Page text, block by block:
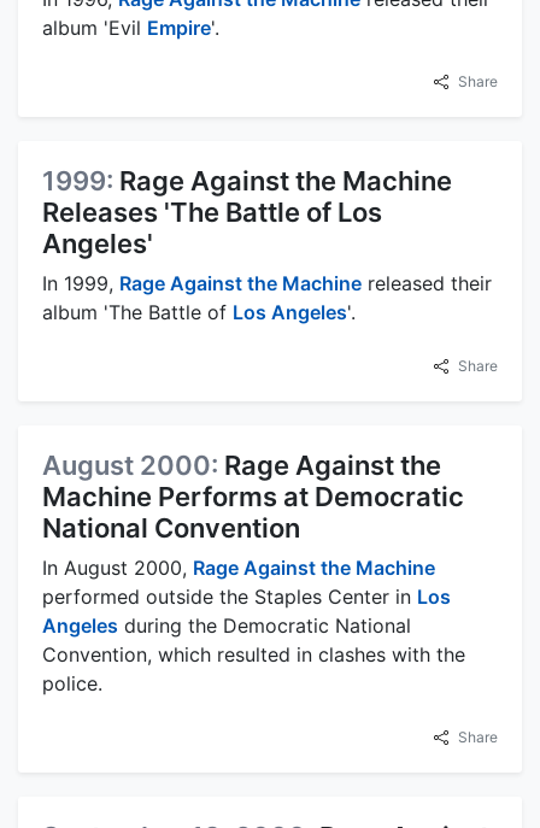
album 'Evil Empire'.
Share
1999: Rage Against the Machine
Releases 'The Battle of Los
Angeles'
In 1999, Rage Against the Machine released their
album 'The Battle of Los Angeles'.
Share
August 2000: Rage Against the
Machine Performs at Democratic
National Convention
In August 2000, Rage Against the Machine
performed outside the Staples Center in Los
Angeles during the Democratic National
Convention, which resulted in clashes with the
police.
Share